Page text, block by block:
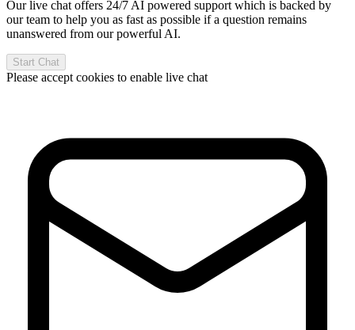
Our live chat offers 24/7 AI powered support which is backed by
our team to help you as fast as possible if a question remains
unanswered from our powerful AI.
Start Chat
Please accept cookies to enable live chat